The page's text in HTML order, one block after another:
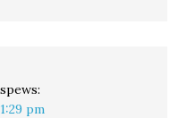
spews:
pm